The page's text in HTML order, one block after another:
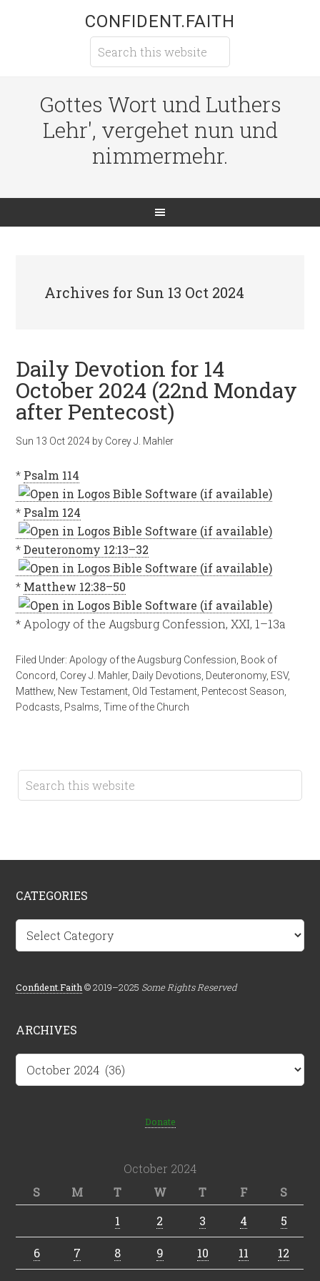
CONFIDENT.FAITH
Gottes Wort und Luthers
Lehr', vergehet nun und
nimmermehr.
Archives for Sun 13 Oct 2024
Daily Devotion for 14
October 2024 (22nd Monday
after Pentecost)
Sun 13 Oct 2024 by Corey J. Mahler
* Psalm 114
* Psalm 124
*Deuteronomy 12:13–32
* Matthew 12:38–50
* Apology of the Augsburg Confession, XXI, 1–13a
Filed Under:Apology of the Augsburg Confession Book of
Concord Corey J. Mahler, Daily Devotions Deuteronomy, ESV,
Matthew New Testament Old Testament Pentecost Season
Podcasts Psalms ,Time of the Church
CATEGORIES
Categories
Confident.Faith © 2019–2025 Some Rights Reserved
ARCHIVES
Archives
Donate
October 2024
S
M T W T F
S
1
2 3 4 5
6 7 8 9 10 11 12